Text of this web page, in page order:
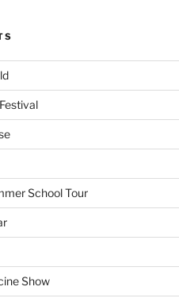
School Tour
Show